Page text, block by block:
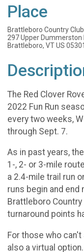
Place
Brattleboro Country Club
297 Upper Dummerston
Brattleboro, VT US 05301
The Red Clover
2022 Fun Run
every two weeks,
through Sept. 7.
As in past years,
1-, 2- or 3-mile
a 2.4-mile trail run
runs begin and end
Brattleboro
turnaround points
For those who
also a virtual